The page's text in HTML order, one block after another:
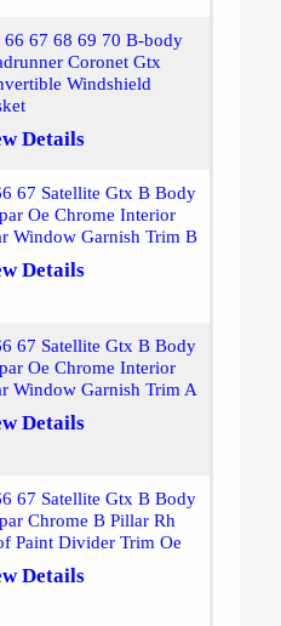
66 67 68 69 70 B-body
Coronet Gtx
Windshield
Details
67 Satellite Gtx B Body
Oe Chrome Interior
Window Garnish Trim B
Details
67 Satellite Gtx B Body
Oe Chrome Interior
Window Garnish Trim A
Details
67 Satellite Gtx B Body
Chrome B Pillar Rh
Paint Divider Trim Oe
Details